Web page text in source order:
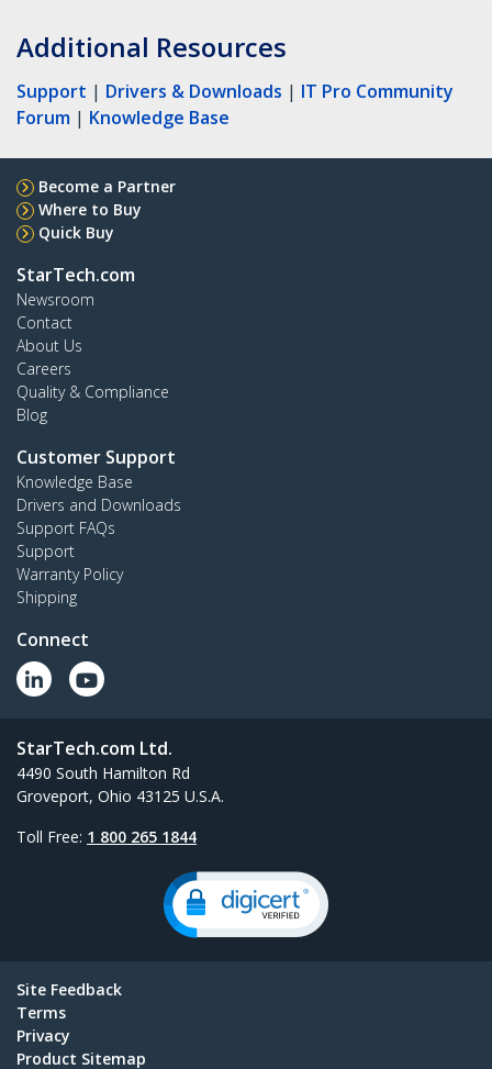
Additional Resources
Support | Drivers & Downloads | IT Pro Community
Forum | Knowledge Base
Become a Partner
Where to Buy
Quick Buy
StarTech.com
Newsroom
Contact
About Us
Careers
Quality & Compliance
Blog
Customer Support
Knowledge Base
Drivers and Downloads
Support FAQs
Support
Warranty Policy
Shipping
Connect
StarTech.com Ltd.
4490 South Hamilton Rd
Groveport, Ohio 43125 U.S.A.
Toll Free: 1 800 265 1844
Site Feedback
Terms
Privacy
Product Sitemap